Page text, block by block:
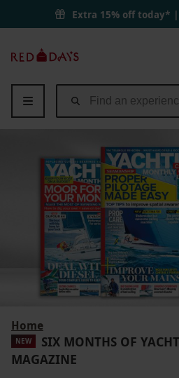
Extra 15% off today*
Days
Home
NEW
SIX MONTHS OF
MAGAZINE